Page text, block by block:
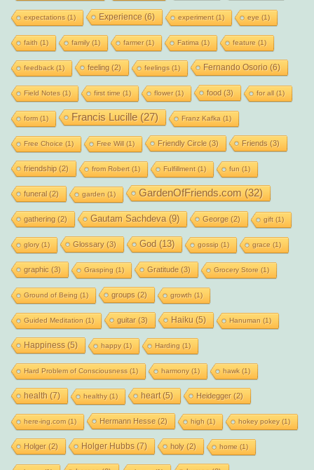
expectations (1) Experience (6) experiment(1) eye (1)
faith (1) family(1) farmer(1) Fatima (1) feature (1)
feedback(1) feeling (2) feelings (1) Fernando Osorio (6)
Field Notes (1) first time (1) flower(1) food (3) for all(1)
form(1) Francis Lucille(27) Franz Kafka (1)
Free Choice (1) Free Will(1) Friendly Circle(3) Friends (3)
friendship(2) from Robert(1) Fulfillment(1) fun (1)
funeral(2) garden (1) GardenOfFriends.com (32)
gathering (2) Gautam Sachdeva(9) George(2) gift(1)
glory(1) Glossary(3) God (13) gossip (1) grace (1)
graphic (3) Grasping (1) Gratitude(3) Grocery Store (1)
Ground of Being (1) groups (2) growth (1)
Guided Meditation (1) guitar(3) Haiku (5) Hanuman (1)
Happiness(5) happy(1) Harding (1)
Hard Problem of Consciousness (1) harmony(1) hawk(1)
health (7) healthy(1) heart(5) Heidegger(2)
here-ing.com(1) Hermann Hesse(2) high (1) hokey pokey(1)
Holger(2) Holger Hubbs(7) holy(2) home (1)